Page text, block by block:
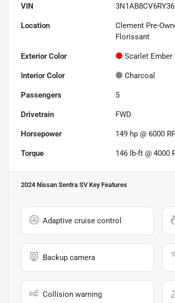
VIN
Location
Clement Pre-
Florissant
Exterior Color Scarlet
Interior Color Charcoal
Passengers 5
Drivetrain FWD
Horsepower 149 hp @ 6000
Torque 146 lb-ft @ 4000
2024 Nissan Sentra SVKey Features
Adaptive cruise control
Backup camera
Collision warning